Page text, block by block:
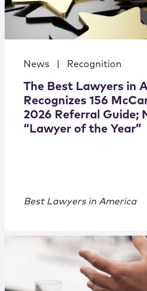
News Recognition
The Best Lawyers in
Recognizes 156
2026 Referral Guide;
“Lawyer of the Year”
Best Lawyers in America